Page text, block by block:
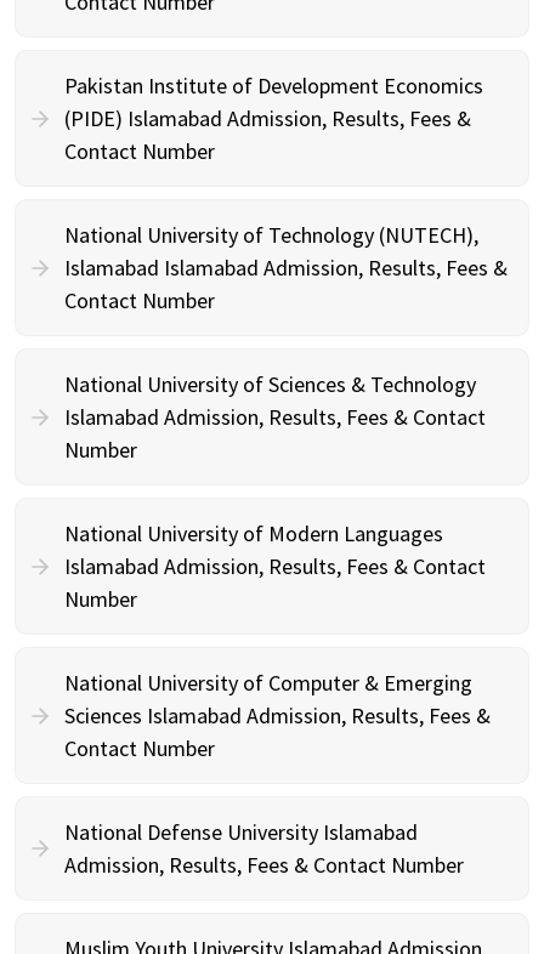
Pakistan Institute of Development Economics
(PIDE) Islamabad Admission, Results, Fees &
Contact Number
National University of Technology (NUTECH),
Islamabad Islamabad Admission, Results, Fees &
Contact Number
National University of Sciences & Technology
Islamabad Admission, Results, Fees & Contact
Number
National University of Modern Languages
Islamabad Admission, Results, Fees & Contact
Number
National University of Computer & Emerging
Sciences Islamabad Admission, Results, Fees &
Contact Number
National Defense University Islamabad
Admission, Results, Fees & Contact Number